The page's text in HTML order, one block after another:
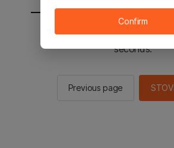
You will be sent to the
seconds.
Previous page
Confirm